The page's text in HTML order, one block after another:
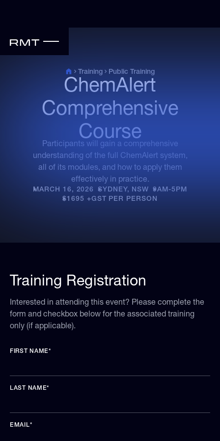
Training Public Training
ChemAlert
Comprehensive
Course
Participants will gain a comprehensive
understanding of the full ChemAlert system,
all of its modules, and how to apply them
effectively in practice.
MARCH 16, 2026
• SYDNEY, NSW
• 9AM-5PM
•
$1695 +GST PER PERSON
•
Training Registration
Interested in attending this event? Please complete the
form and checkbox below for the associated training
only (if applicable).
FIRST NAME*
LAST NAME*
EMAIL*